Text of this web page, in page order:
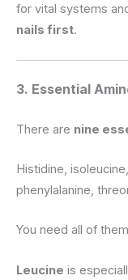
for vital systems
nails first.
3. Essential
There are nine
Histidine,
phenylalanine,
You need all of
Leucine is